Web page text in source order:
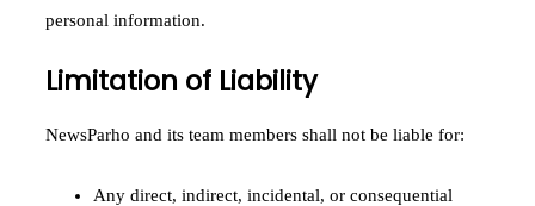
personal information.
Limitation of Liability
NewsParho and its team members shall not be liable for:
Any direct, indirect, incidental, or consequential